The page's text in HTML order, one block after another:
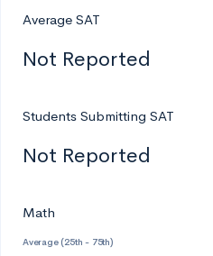
Average SAT
Not Reported
Students Submitting SAT
Not Reported
Math
Average (25th - 75th)